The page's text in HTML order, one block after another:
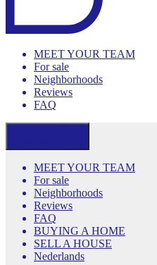
MEET YOUR TEAM
For sale
Neighborhoods
Reviews
FAQ
MEET YOUR TEAM
For sale
Neighborhoods
Reviews
FAQ
BUYING A HOME
SELL A HOUSE
Nederlands